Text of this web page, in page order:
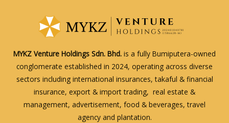
MYKZ Venture Holdings Sdn. Bhd. is a fully Bumiputera-owned
conglomerate established in 2024, operating across diverse
sectors including international insurances, takaful & financial
insurance, export & import trading, real estate &
management, advertisement, food & beverages, travel
agency and plantation.